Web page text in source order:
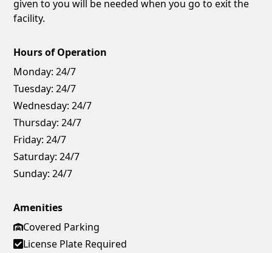
given to you will be needed when you go to exit the
facility.
Hours of Operation
Monday: 24/7
Tuesday: 24/7
Wednesday: 24/7
Thursday: 24/7
Friday: 24/7
Saturday: 24/7
Sunday: 24/7
Amenities
Covered Parking
License Plate Required